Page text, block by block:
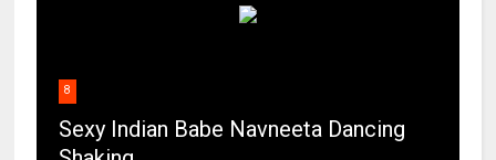
8
Sexy Indian Babe Navneeta Dancing